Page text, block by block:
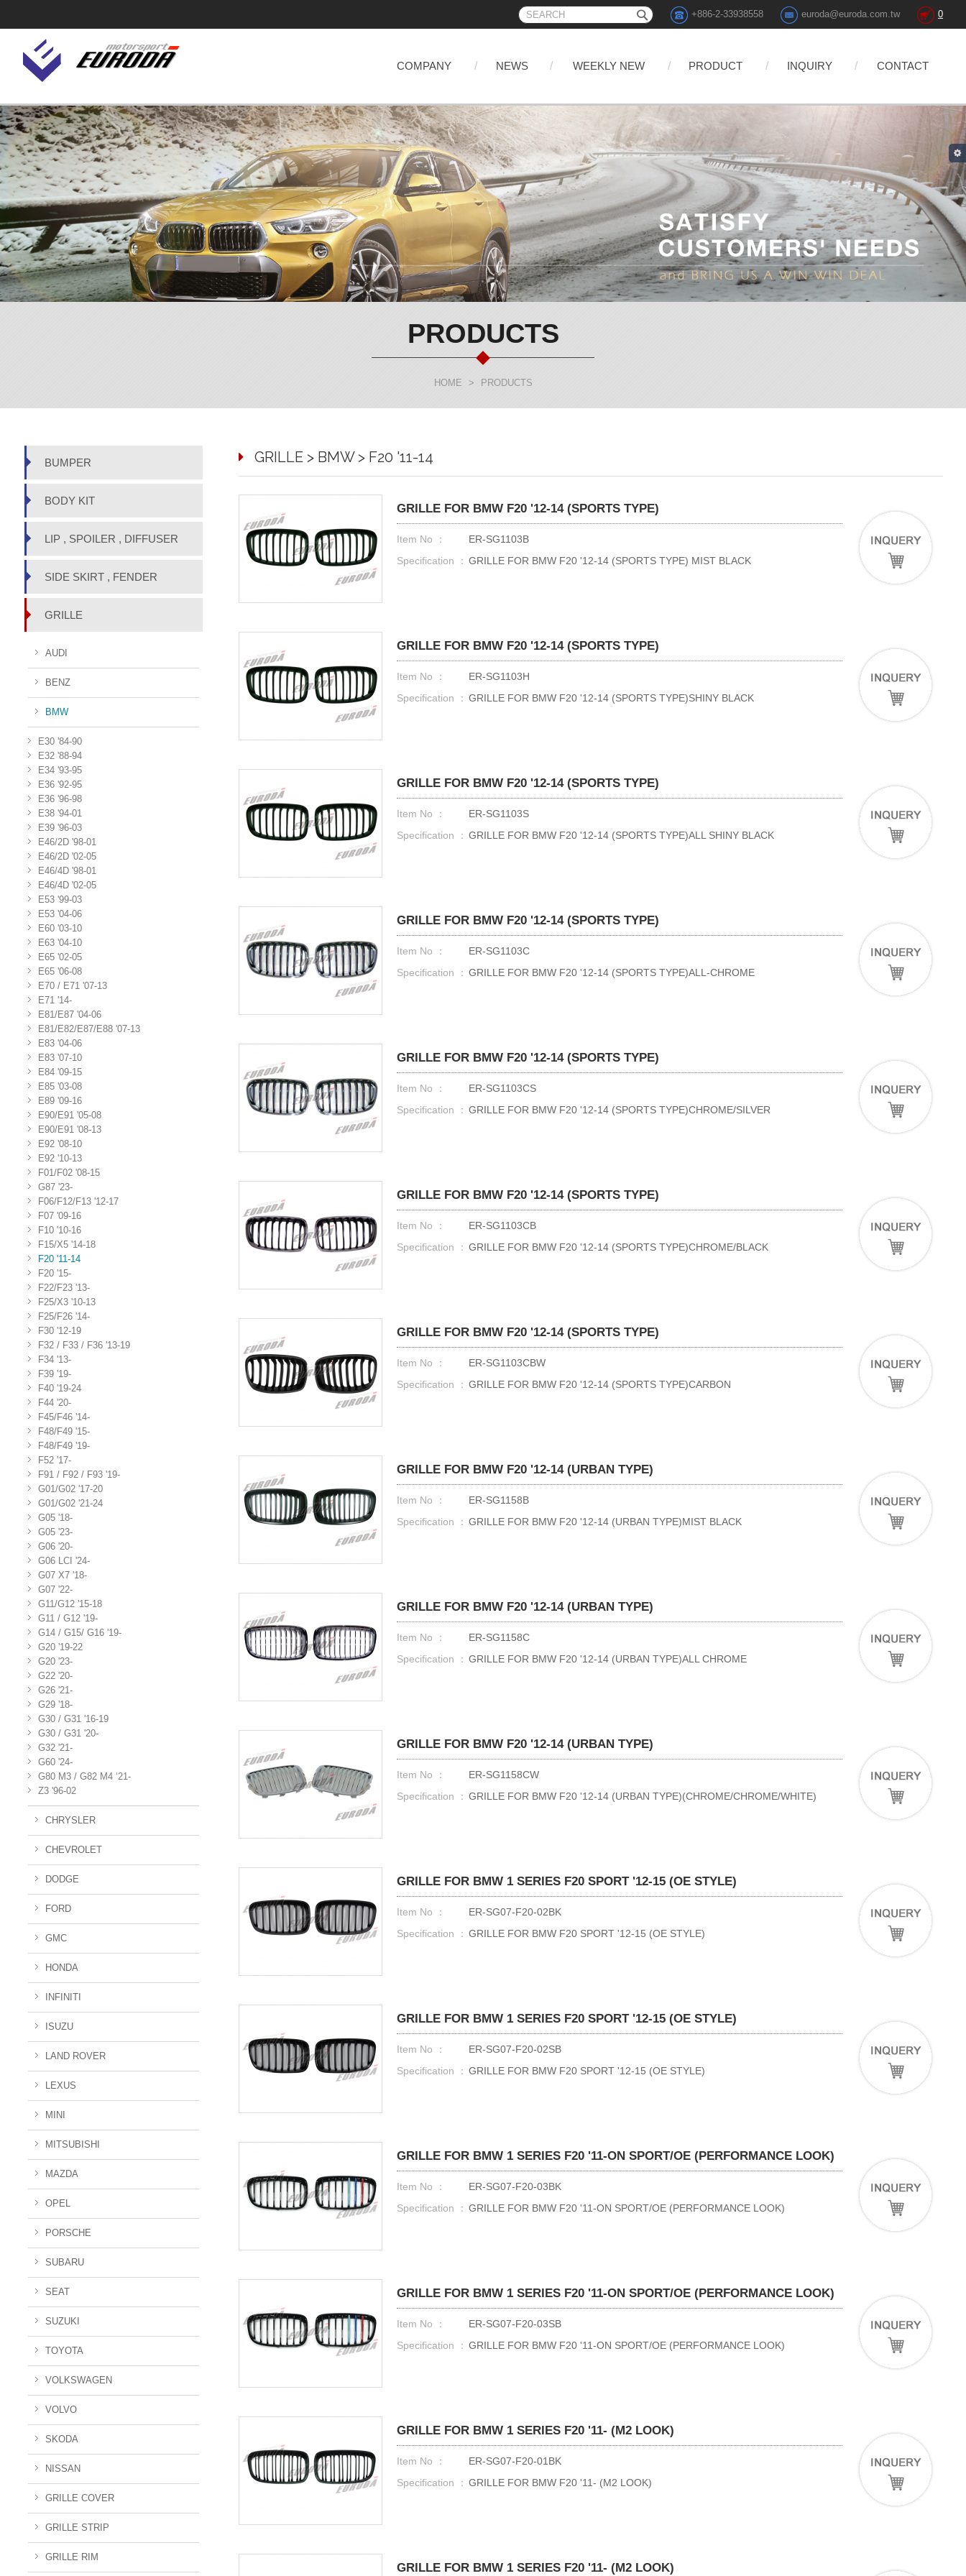
+886-2-33938558 euroda@euroda.com.tw 0
COMPANY NEWS WEEKLY NEW PRODUCT INQUIRY CONTACT
PRODUCTS
HOME > PRODUCTS
BUMPER
BODY KIT
LIP , SPOILER , DIFFUSER
SIDE SKIRT , FENDER
GRILLE
AUDI
BENZ
BMW
E30 '84-90
E32 '88-94
E34 '93-95
E36 '92-95
E36 '96-98
E38 '94-01
E39 '96-03
E46/2D '98-01
E46/2D '02-05
E46/4D '98-01
E46/4D '02-05
E53 '99-03
E53 '04-06
E60 '03-10
E63 '04-10
E65 '02-05
E65 '06-08
E70 / E71 '07-13
E71 '14-
E81/E87 '04-06
E81/E82/E87/E88 '07-13
E83 '04-06
E83 '07-10
E84 '09-15
E85 '03-08
E89 '09-16
E90/E91 '05-08
E90/E91 '08-13
E92 '08-10
E92 '10-13
F01/F02 '08-15
G87 '23-
F06/F12/F13 '12-17
F07 '09-16
F10 '10-16
F15/X5 '14-18
F20 '11-14
F20 '15-
F22/F23 '13-
F25/X3 '10-13
F25/F26 '14-
F30 '12-19
F32 / F33 / F36 '13-19
F34 '13-
F39 '19-
F40 '19-24
F44 '20-
F45/F46 '14-
F48/F49 '15-
F48/F49 '19-
F52 '17-
F91 / F92 / F93 '19-
G01/G02 '17-20
G01/G02 '21-24
G05 '18-
G05 '23-
G06 '20-
G06 LCI '24-
G07 X7 '18-
G07 '22-
G11/G12 '15-18
G11 / G12 '19-
G14 / G15/ G16 '19-
G20 '19-22
G20 '23-
G22 '20-
G26 '21-
G29 '18-
G30 / G31 '16-19
G30 / G31 '20-
G32 '21-
G60 '24-
G80 M3 / G82 M4 ‘21-
Z3 '96-02
CHRYSLER
CHEVROLET
DODGE
FORD
GMC
HONDA
INFINITI
ISUZU
LAND ROVER
LEXUS
MINI
MITSUBISHI
MAZDA
OPEL
PORSCHE
SUBARU
SEAT
SUZUKI
TOYOTA
VOLKSWAGEN
VOLVO
SKODA
NISSAN
GRILLE COVER
GRILLE STRIP
GRILLE RIM
GRILLE > BMW > F20 '11-14
GRILLE FOR BMW F20 '12-14 (SPORTS TYPE)
Item No ：
ER-SG1103B
Specification ： GRILLE FOR BMW F20 '12-14 (SPORTS TYPE) MIST BLACK
GRILLE FOR BMW F20 '12-14 (SPORTS TYPE)
Item No ：
ER-SG1103H
Specification ： GRILLE FOR BMW F20 '12-14 (SPORTS TYPE)SHINY BLACK
GRILLE FOR BMW F20 '12-14 (SPORTS TYPE)
Item No ：
ER-SG1103S
Specification ： GRILLE FOR BMW F20 '12-14 (SPORTS TYPE)ALL SHINY BLACK
GRILLE FOR BMW F20 '12-14 (SPORTS TYPE)
Item No ：
ER-SG1103C
Specification ： GRILLE FOR BMW F20 '12-14 (SPORTS TYPE)ALL-CHROME
GRILLE FOR BMW F20 '12-14 (SPORTS TYPE)
Item No ：
ER-SG1103CS
Specification ： GRILLE FOR BMW F20 '12-14 (SPORTS TYPE)CHROME/SILVER
GRILLE FOR BMW F20 '12-14 (SPORTS TYPE)
Item No ：
ER-SG1103CB
Specification ： GRILLE FOR BMW F20 '12-14 (SPORTS TYPE)CHROME/BLACK
GRILLE FOR BMW F20 '12-14 (SPORTS TYPE)
Item No ：
ER-SG1103CBW
Specification ： GRILLE FOR BMW F20 '12-14 (SPORTS TYPE)CARBON
GRILLE FOR BMW F20 '12-14 (URBAN TYPE)
Item No ：
ER-SG1158B
Specification ： GRILLE FOR BMW F20 '12-14 (URBAN TYPE)MIST BLACK
GRILLE FOR BMW F20 '12-14 (URBAN TYPE)
Item No ：
ER-SG1158C
Specification ： GRILLE FOR BMW F20 '12-14 (URBAN TYPE)ALL CHROME
GRILLE FOR BMW F20 '12-14 (URBAN TYPE)
Item No ：
ER-SG1158CW
Specification ： GRILLE FOR BMW F20 '12-14 (URBAN TYPE)(CHROME/CHROME/WHITE)
GRILLE FOR BMW 1 SERIES F20 SPORT '12-15 (OE STYLE)
Item No ：
ER-SG07-F20-02BK
Specification ： GRILLE FOR BMW F20 SPORT '12-15 (OE STYLE)
GRILLE FOR BMW 1 SERIES F20 SPORT '12-15 (OE STYLE)
Item No ：
ER-SG07-F20-02SB
Specification ： GRILLE FOR BMW F20 SPORT '12-15 (OE STYLE)
GRILLE FOR BMW 1 SERIES F20 '11-ON SPORT/OE (PERFORMANCE LOOK)
Item No ：
ER-SG07-F20-03BK
Specification ： GRILLE FOR BMW F20 '11-ON SPORT/OE (PERFORMANCE LOOK)
GRILLE FOR BMW 1 SERIES F20 '11-ON SPORT/OE (PERFORMANCE LOOK)
Item No ：
ER-SG07-F20-03SB
Specification ： GRILLE FOR BMW F20 '11-ON SPORT/OE (PERFORMANCE LOOK)
GRILLE FOR BMW 1 SERIES F20 '11- (M2 LOOK)
Item No ：
ER-SG07-F20-01BK
Specification ： GRILLE FOR BMW F20 '11- (M2 LOOK)
GRILLE FOR BMW 1 SERIES F20 '11- (M2 LOOK)